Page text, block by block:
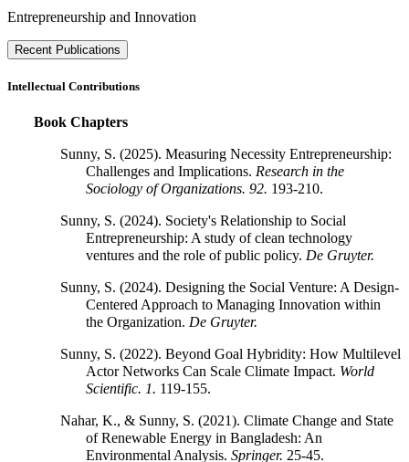
Entrepreneurship and Innovation
Recent Publications
Intellectual Contributions
Book Chapters
Sunny, S. (2025). Measuring Necessity Entrepreneurship:
Challenges and Implications. Research in the
Sociology of Organizations. 92. 193-210.
Sunny, S. (2024). Society's Relationship to Social
Entrepreneurship: A study of clean technology
ventures and the role of public policy. De Gruyter.
Sunny, S. (2024). Designing the Social Venture: A Design-
Centered Approach to Managing Innovation within
the Organization. De Gruyter.
Sunny, S. (2022). Beyond Goal Hybridity: How Multilevel
Actor Networks Can Scale Climate Impact. World
Scientific. 1. 119-155.
Nahar, K., & Sunny, S. (2021). Climate Change and State
of Renewable Energy in Bangladesh: An
Environmental Analysis.Springer. 25-45.